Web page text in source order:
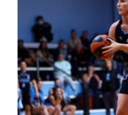
Academy
Reps
Coaches Info
Image